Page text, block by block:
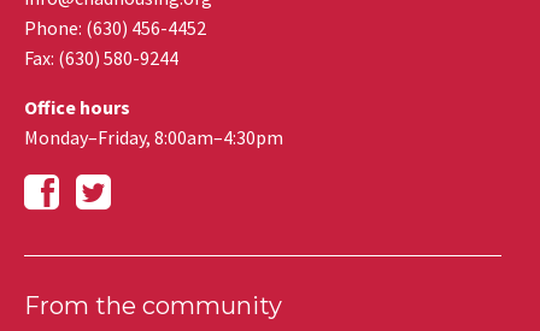
Phone: (630) 456-4452
Fax: (630) 580-9244
Office hours
Monday–Friday, 8:00am–4:30pm
From the community